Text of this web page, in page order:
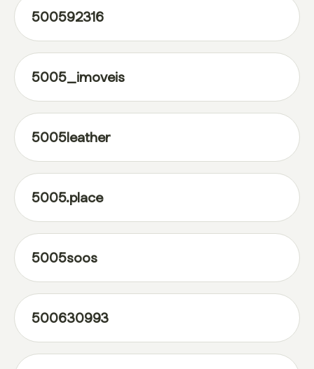
500592316
5005_imoveis
5005leather
5005.place
5005soos
500630993